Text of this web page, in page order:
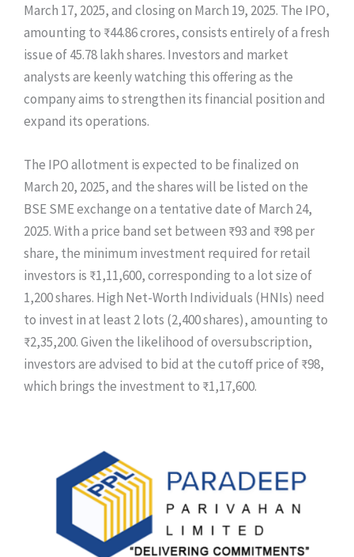
March 17, 2025, and closing on March 19, 2025. The IPO,
amounting to ₹44.86 crores, consists entirely of a fresh
issue of 45.78 lakh shares. Investors and market
analysts are keenly watching this offering as the
company aims to strengthen its financial position and
expand its operations.
The IPO allotment is expected to be finalized on
March 20, 2025, and the shares will be listed on the
BSE SME exchange on a tentative date of March 24,
2025. With a price band set between ₹93 and ₹98 per
share, the minimum investment required for retail
investors is ₹1,11,600, corresponding to a lot size of
1,200 shares. High Net-Worth Individuals (HNIs) need
to invest in at least 2 lots (2,400 shares), amounting to
₹2,35,200. Given the likelihood of oversubscription,
investors are advised to bid at the cutoff price of ₹98,
which brings the investment to ₹1,17,600.